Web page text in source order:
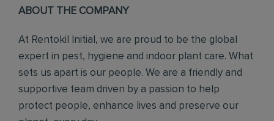
ABOUT THE COMPANY
At Rentokil Initial, we are proud to be the global
expert in pest, hygiene and indoor plant care. What
sets us apart is our people. We are a friendly and
supportive team driven by a passion to help
protect people, enhance lives and preserve our